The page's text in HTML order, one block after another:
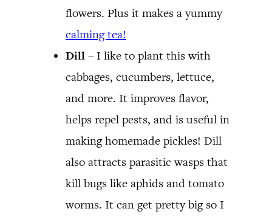
flowers. Plus it makes a yummy
calming tea!
Dill – I like to plant this with
cabbages, cucumbers, lettuce,
and more. It improves flavor,
helps repel pests, and is useful in
making homemade pickles! Dill
also attracts parasitic wasps that
kill bugs like aphids and tomato
worms. It can get pretty big so I